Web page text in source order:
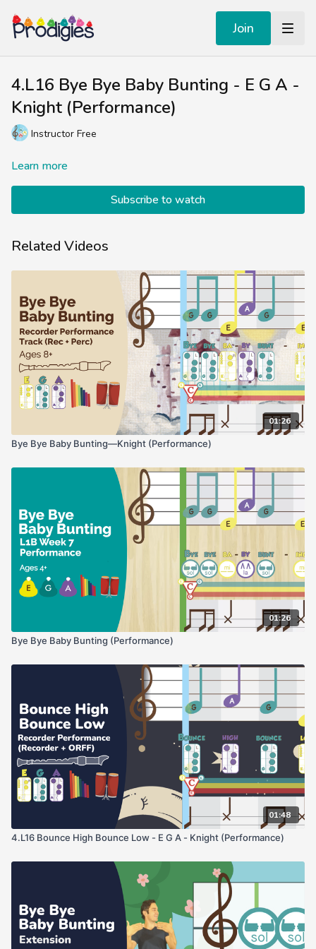
Join
4.L16 Bye Bye Baby Bunting - E G A -
Knight (Performance)
Instructor Free
Learn more
Subscribe to watch
Related Videos
01:26
Bye Bye Baby Bunting—Knight (Performance)
01:26
Bye Bye Baby Bunting (Performance)
01:48
4.L16 Bounce High Bounce Low - E G A - Knight (Performance)